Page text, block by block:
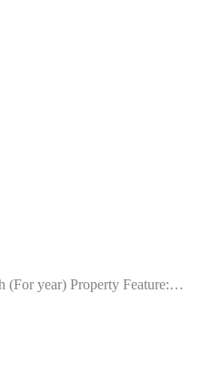
(For year) Property Feature:…